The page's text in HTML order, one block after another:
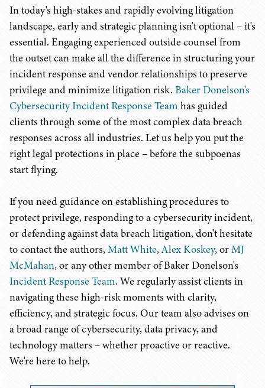
In today's high-stakes and rapidly evolving litigation
landscape, early and strategic planning isn't optional – it's
essential. Engaging experienced outside counsel from
the outset can make all the difference in structuring your
incident response and vendor relationships to preserve
privilege and minimize litigation risk. Baker Donelson's
Cybersecurity Incident Response Team has guided
clients through some of the most complex data breach
responses across all industries. Let us help you put the
right legal protections in place – before the subpoenas
start flying.
If you need guidance on establishing procedures to
protect privilege, responding to a cybersecurity incident,
or defending against data breach litigation, don't hesitate
to contact the authors,Matt White,Alex Koskey, orMJ
McMahan, or any other member of Baker Donelson's
Incident Response Team. We regularly assist clients in
navigating these high-risk moments with clarity,
efficiency, and strategic focus. Our team also advises on
a broad range of cybersecurity, data privacy, and
technology matters – whether proactive or reactive.
We're here to help.